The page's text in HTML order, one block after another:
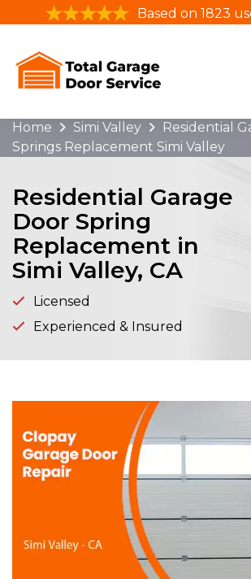
Based on 1823
Home Simi Valley
Residential
Springs Replacement Simi Valley
Residential Garage
Door Spring
Replacement in
Simi Valley, CA
Licensed
Experienced & Insured